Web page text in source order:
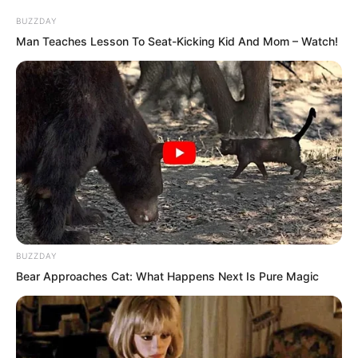
Seeing this scene, everyone exchanged
glances. The bewildered group of young
men and women seemed to understand
something. “Su Rong rejected Ye Chu?”
BUZZDAY
Man Teaches Lesson To Seat-Kicking Kid And Mom – Watch!
BUZZDAY
Bear Approaches Cat: What Happens Next Is Pure Magic